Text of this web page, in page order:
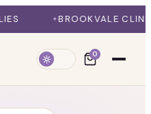
CLINIC + ONLINE
0